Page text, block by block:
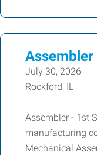
July 30, 2026
Rockford, IL
Assembler - 1st
manufacturing
Mechanical